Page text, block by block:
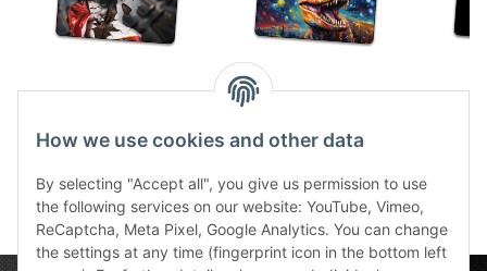
TCG Cyborg Geisha
30,99 €*
TCG Jurassic Goch
30,99 €*
How we use cookies and other data
By selecting "Accept all", you give us permission to use
the following services on our website: YouTube, Vimeo,
ReCaptcha, Meta Pixel, Google Analytics. You can change
the settings at any time (fingerprint icon in the bottom left